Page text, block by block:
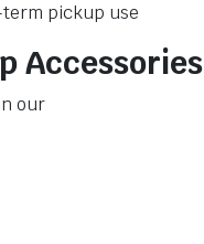
pickup use
Accessories
our